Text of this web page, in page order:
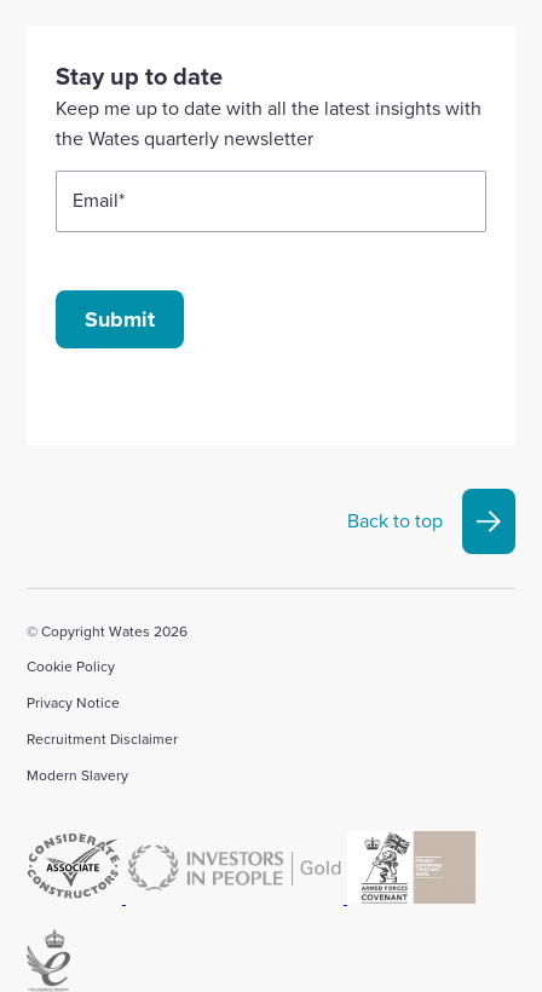
our
Linkedin
account
account
our
Facebook
account
YouTube
account
Instagram
Stay up to date
Keep me up to date with all the latest insights with
the Wates quarterly newsletter
Email*
Submit
Back to top
© Copyright Wates 2026
Cookie Policy
Privacy Notice
Recruitment Disclaimer
Modern Slavery